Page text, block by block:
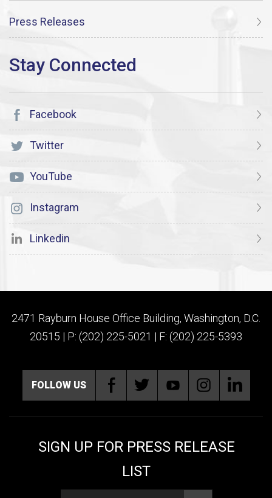
Press Releases
Facebook
Twitter
YouTube
Instagram
Linkedin
2471 Rayburn House Office Building, Washington, D.C.
20515 | P: (202) 225-5021 | F: (202) 225-5393
FOLLOW US
SIGN UP FOR PRESS RELEASE
LIST